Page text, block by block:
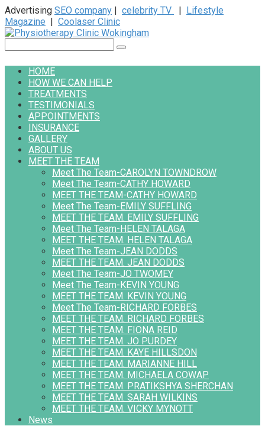
Advertising SEO company | celebrity TV | Lifestyle
Magazine | Coolaser Clinic
Skip
content
HOME
HOW WE CAN HELP
TREATMENTS
TESTIMONIALS
APPOINTMENTS
INSURANCE
GALLERY
ABOUT US
MEET THE TEAM
Meet The Team-CAROLYN TOWNDROW
Meet The Team-CATHY HOWARD
MEET THE TEAM-CATHY HOWARD
Meet The Team-EMILY SUFFLING
MEET THE TEAM. EMILY SUFFLING
Meet The Team-HELEN TALAGA
MEET THE TEAM. HELEN TALAGA
Meet The Team-JEAN DODDS
MEET THE TEAM. JEAN DODDS
Meet The Team-JO TWOMEY
Meet The Team-KEVIN YOUNG
MEET THE TEAM. KEVIN YOUNG
Meet The Team-RICHARD FORBES
MEET THE TEAM. RICHARD FORBES
MEET THE TEAM. FIONA REID
MEET THE TEAM. JO PURDEY
MEET THE TEAM. KAYE HILLSDON
MEET THE TEAM. MARIANNE HILL
MEET THE TEAM. MICHAELA COWAP
MEET THE TEAM. PRATIKSHYA SHERCHAN
MEET THE TEAM. SARAH WILKINS
MEET THE TEAM. VICKY MYNOTT
News